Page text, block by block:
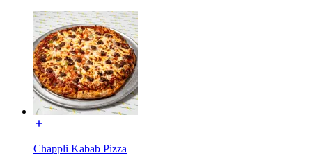
Chappli Kabab Pizza